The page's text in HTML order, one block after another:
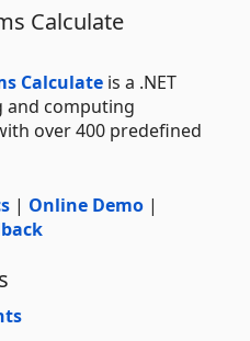
Calculate
Calculate is a .NET
and computing
over 400 predefined
| Online Demo |